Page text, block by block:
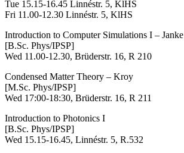
Tue 15.15-16.45 Linnéstr. 5, KlHS
Fri 11.00-12.30 Linnéstr. 5, KlHS
Introduction to Computer Simulations I – Janke
[B.Sc. Phys/IPSP]
Wed 11.00-12.30, Brüderstr. 16, R 210
Condensed Matter Theory – Kroy
[M.Sc. Phys/IPSP]
Wed 17:00-18:30, Brüderstr. 16, R 211
Introduction to Photonics I
[B.Sc. Phys/IPSP]
Wed 15.15-16.45, Linnéstr. 5, R.532